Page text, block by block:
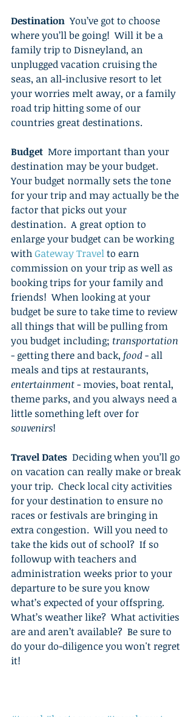
Destination
  You’ve got to choose
where you’ll be going!  Will it be a
family trip to Disneyland, an
unplugged vacation cruising the
seas, an all-inclusive resort to let
your worries melt away, or a family
road trip hitting some of our
countries great destinations.
Budget
  More important than your
destination may be your budget.
Your budget normally sets the tone
for your trip and may actually be the
factor that picks out your
destination.  A great option to
enlarge your budget can be working
with Gateway Travel to earn
commission on your trip as well as
booking trips for your family and
friends!  When looking at your
budget be sure to take time to review
all things that will be pulling from
you budget including; transportation
- getting there and back, food - all
meals and tips at restaurants,
entertainment - movies, boat rental,
theme parks, and you always need a
little something left over for
souvenirs!
Travel Dates
  Deciding when you’ll go
on vacation can really make or break
your trip.  Check local city activities
for your destination to ensure no
races or festivals are bringing in
extra congestion.  Will you need to
take the kids out of school?  If so
followup with teachers and
administration weeks prior to your
departure to be sure you know
what’s expected of your offspring.
What’s weather like?  What activities
are and aren’t available?  Be sure to
do your do-diligence you won't regret
it!